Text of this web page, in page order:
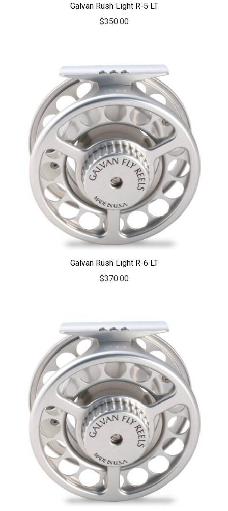
Galvan Rush Light R-5 LT
$350.00
Galvan Rush Light R-6 LT
$370.00